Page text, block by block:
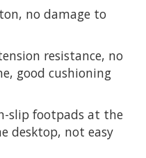
no damage to
resistance, no
good cushioning
slip footpads at the
desktop, not easy